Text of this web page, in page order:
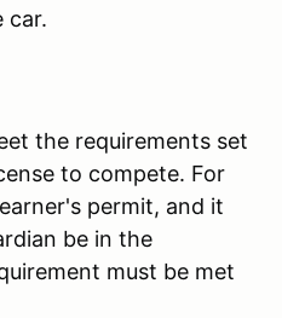
car.
the requirements set
to compete. For
permit, and it
be in the
must be met